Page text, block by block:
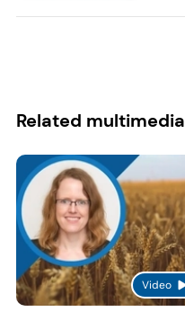
Related multimedia
Video